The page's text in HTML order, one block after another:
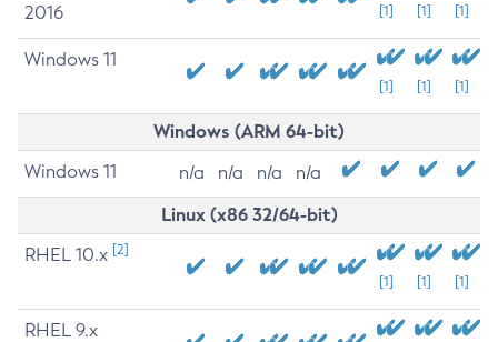
2016
[1] [1] [1]
Windows 11
[1] [1] [1]
Windows (ARM 64-bit)
Windows 11 n/a n/a n/a n/a
Linux (x86 32/64-bit)
RHEL 10.x [2]
[1] [1] [1]
RHEL 9.x